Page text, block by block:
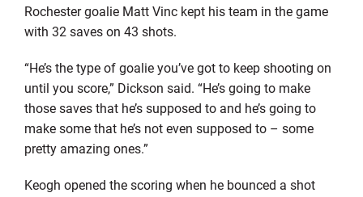
Rochester goalie Matt Vinc kept his team in the game
with 32 saves on 43 shots.
“He’s the type of goalie you’ve got to keep shooting on
until you score,” Dickson said. “He’s going to make
those saves that he’s supposed to and he’s going to
make some that he’s not even supposed to – some
pretty amazing ones.”
Keogh opened the scoring when he bounced a shot